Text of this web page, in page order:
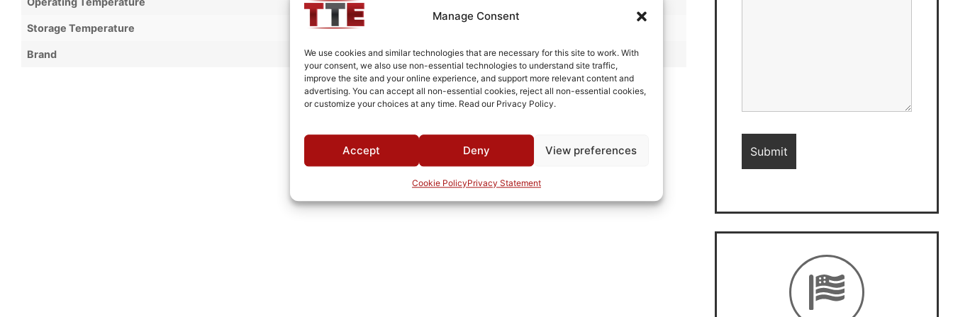
Manage Consent
We use cookies and similar technologies that are necessary for this site to work. With
your consent, we also use non-essential technologies to understand site traffic,
improve the site and your online experience, and support more relevant content and
advertising. You can accept all non-essential cookies, reject all non-essential cookies,
or customize your choices at any time. Read our Privacy Policy.
Accept Deny View preferences
Cookie PolicyPrivacy Statement
Storage Temperature -44°C to +90°C
Brand MWC